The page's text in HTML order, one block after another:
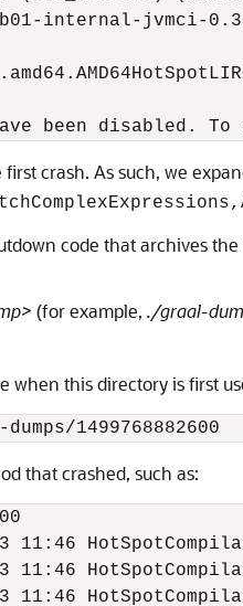
internal-jvmci-
crash. As such, we
code that archives
(for example, ./graal-
when this directory is first
that crashed, such as: